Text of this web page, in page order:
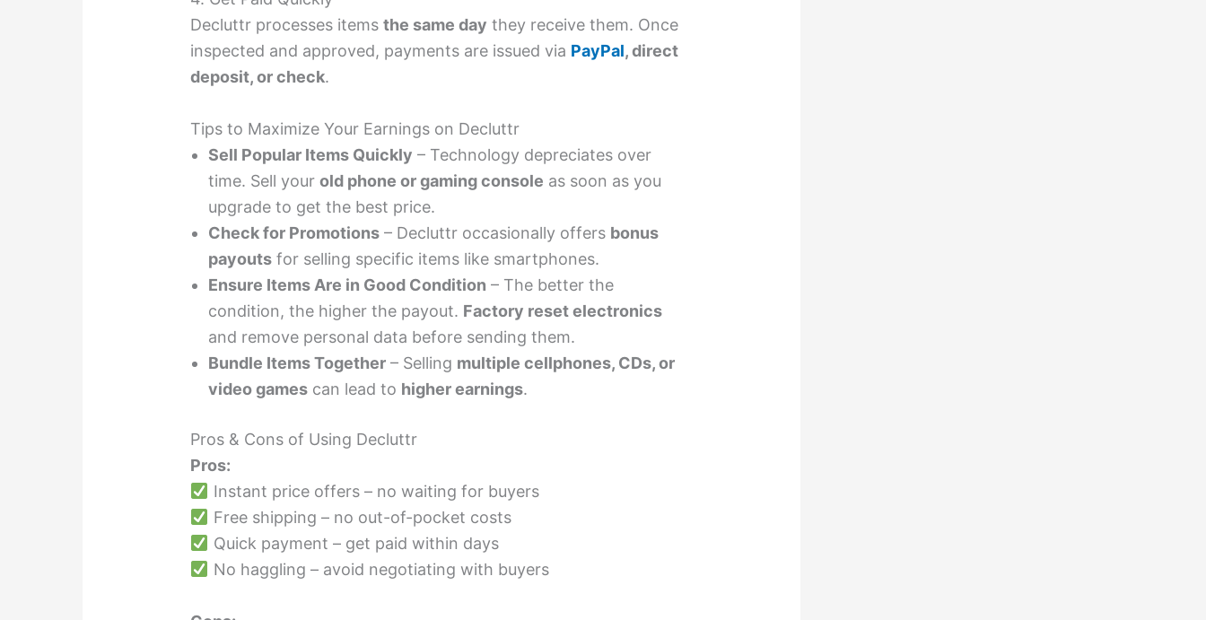
Decluttr processes itemsthe same day they receive them. Once
inspected and approved, payments are issued via PayPal, direct
deposit, or check.
Tips to Maximize Your Earnings on Decluttr
Sell Popular Items Quickly – Technology depreciates over
time. Sell yourold phone or gaming console as soon as you
upgrade to get the best price.
Check for Promotions – Decluttr occasionally offers bonus
payouts for selling specific items like smartphones.
Ensure Items Are in Good Condition – The better the
condition, the higher the payout. Factory reset electronics
and remove personal data before sending them.
Bundle Items Together – Selling multiple cellphones, CDs, or
video games can lead to higher earnings.
Pros & Cons of Using Decluttr
Pros:
Instant price offers – no waiting for buyers
Free shipping – no out-of-pocket costs
Quick payment – get paid within days
No haggling – avoid negotiating with buyers